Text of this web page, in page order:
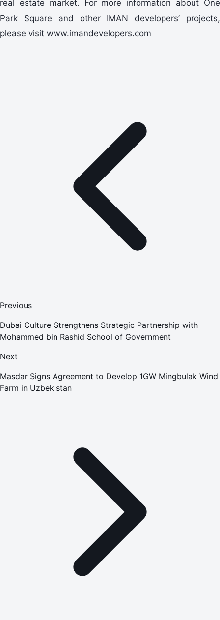
real estate market. For more information about One
Park Square and other IMAN developers’ projects,
please visit www.imandevelopers.com
Previous
Dubai Culture Strengthens Strategic Partnership with
Mohammed bin Rashid School of Government
Next
Masdar Signs Agreement to Develop 1GW Mingbulak Wind
Farm in Uzbekistan